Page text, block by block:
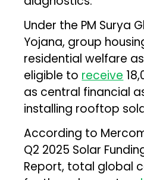
Under the PM Surya
Yojana, group
residential welfare
eligible to receive
as central financial
installing rooftop
According to Mercom
Q2 2025 Solar
Report, total global